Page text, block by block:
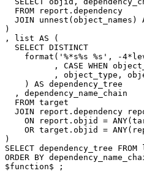
FROM
report . dependency
JOIN
unnest (object_names )
)
,
list AS
(
SELECT DISTINCT
format ( '%*s%s %s' , -4*
,
CASE WHEN
,
object_type ,
)
AS dependency_tree
,
dependency_name_chain
FROM target
JOIN
report . dependency
ON
report . objid = ANY(
OR target . objid = ANY(
)
SELECT dependency_tree FROM
ORDER BY
$function$
;